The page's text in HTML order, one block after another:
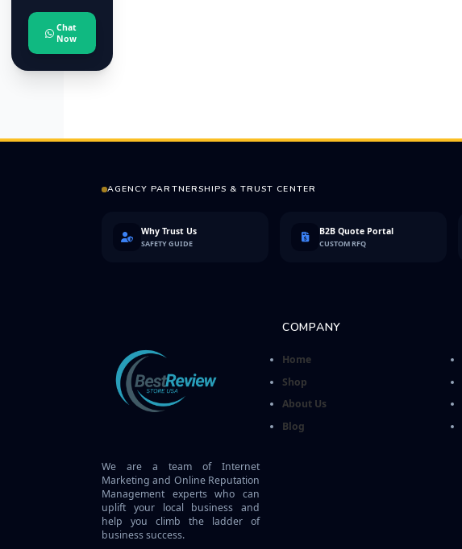
Chat
Now
AGENCY PARTNERSHIPS & TRUST CENTER
Why Trust Us
SAFETY GUIDE
B2B Quote Portal
CUSTOM RFQ
We are a team of Internet
Marketing and Online Reputation
Management experts who can
uplift your local business and
help you climb the ladder of
business success.
COMPANY
Home
Shop
About Us
Blog